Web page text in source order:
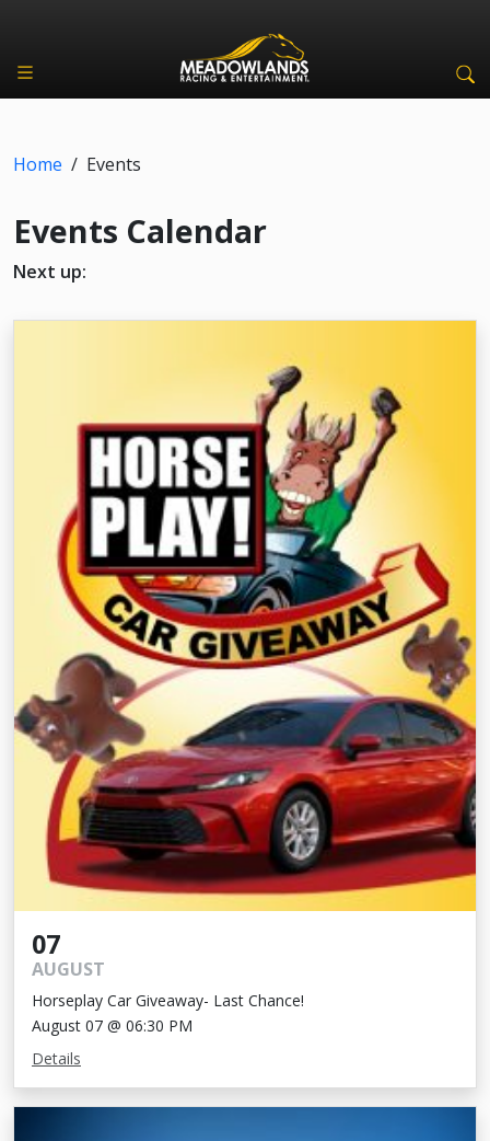
Home / Events
Events Calendar
Next up:
07
AUGUST
Horseplay Car Giveaway- Last Chance!
August 07 @ 06:30 PM
Details